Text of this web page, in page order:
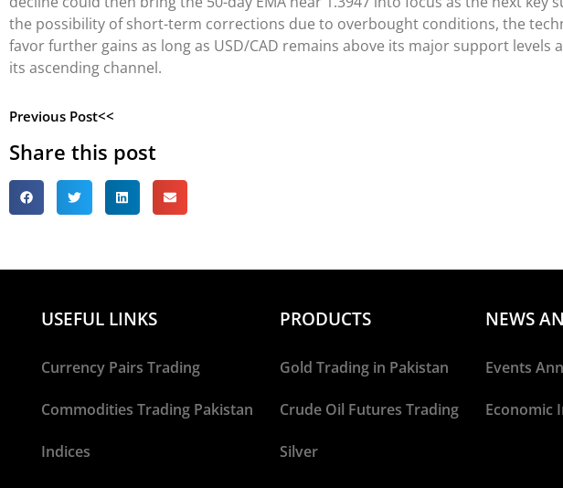
the possibility of short-term corrections due to overbought conditions, the
favor further gains as long as USD/CAD remains above its major support levels
its ascending channel.
Previous Post<<
Share this post
USEFUL LINKS
Currency Pairs Trading
Commodities Trading Pakistan
Indices
PRODUCTS
Gold Trading in Pakistan
Crude Oil Futures Trading
Silver
NEWS
Events
Economic